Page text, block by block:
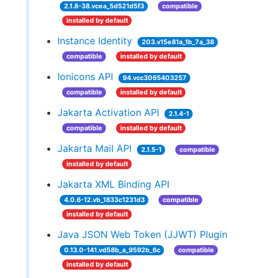
2.1.8-38.vcea_5d521d5f3
compatible
installed by default
Instance Identity
203.v15e81a_1b_7a_38
compatible
installed by default
Ionicons API
94.vcc3065403257
compatible
installed by default
Jakarta Activation API
2.1.4-1
compatible
installed by default
Jakarta Mail API 2.1.5-1
compatible
installed by default
Jakarta XML Binding API
4.0.6-12.vb_1833c1231d3
compatible
installed by default
Java JSON Web Token (JJWT) Plugin
0.13.0-141.vd58b_a_9592b_6c
compatible
installed by default